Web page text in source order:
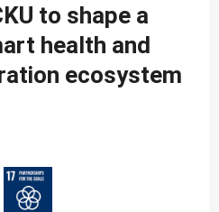
SDG12
SDG13
SDG14
SDG17
to shape a
health and
ecosystem